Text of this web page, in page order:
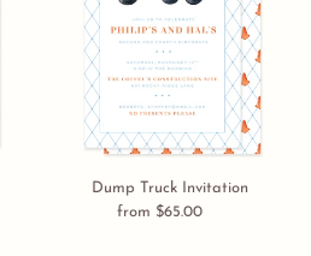
Dump Truck Invitation
Regular
from $65.00